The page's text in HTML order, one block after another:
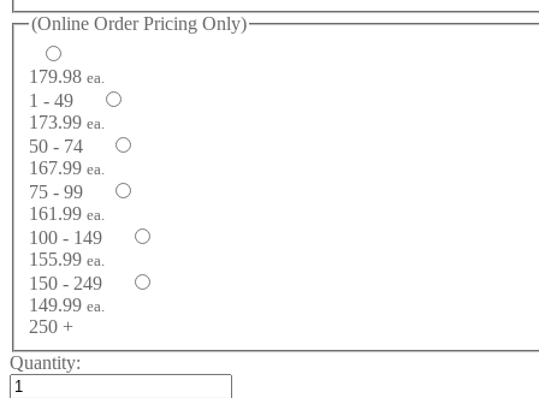
(Online Order Pricing Only)
179.98 ea.
1 - 49
173.99 ea.
50 - 74
167.99 ea.
75 - 99
161.99 ea.
100 - 149
155.99 ea.
150 - 249
149.99 ea.
250 +
Quantity: